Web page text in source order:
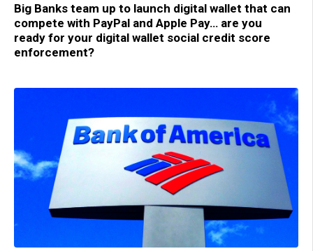
Big Banks team up to launch digital wallet that can
compete with PayPal and Apple Pay… are you
ready for your digital wallet social credit score
enforcement?